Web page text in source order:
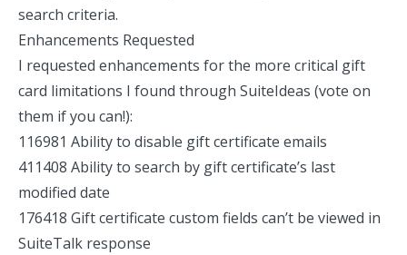
search criteria.
Enhancements Requested
I requested enhancements for the more critical gift
card limitations I found through SuiteIdeas (vote on
them if you can!):
116981 Ability to disable gift certificate emails
411408 Ability to search by gift certificate’s last
modified date
176418 Gift certificate custom fields can’t be viewed in
SuiteTalk response